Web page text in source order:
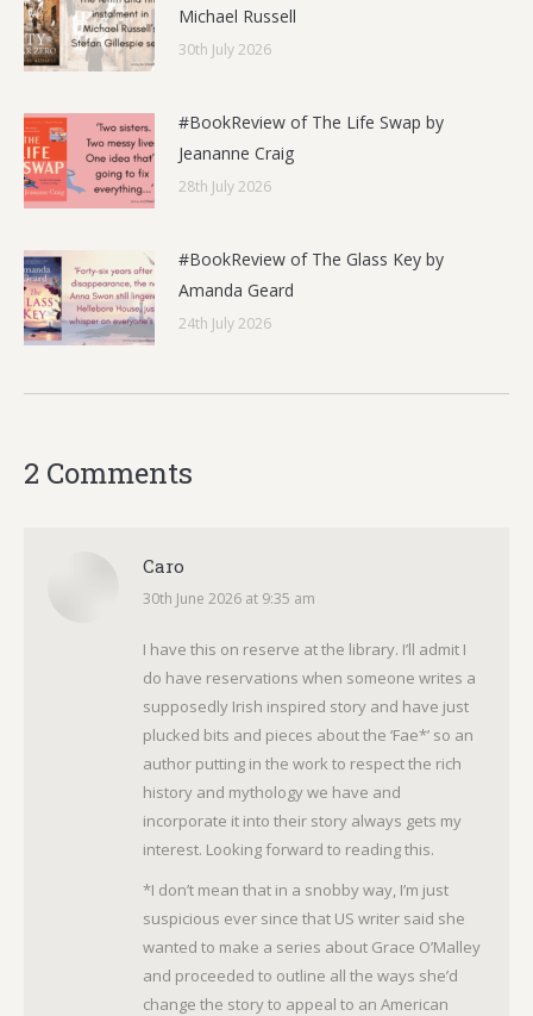
Michael Russell
30th July 2026
#BookReview of The Life Swap by
Jeananne Craig
28th July 2026
#BookReview of The Glass Key by
Amanda Geard
24th July 2026
2 Comments
Caro
says:
30th June 2026 at 9:35 am
I have this on reserve at the library. I’ll admit I
do have reservations when someone writes a
supposedly Irish inspired story and have just
plucked bits and pieces about the ‘Fae*’ so an
author putting in the work to respect the rich
history and mythology we have and
incorporate it into their story always gets my
interest. Looking forward to reading this.
*I don’t mean that in a snobby way, I’m just
suspicious ever since that US writer said she
wanted to make a series about Grace O’Malley
and proceeded to outline all the ways she’d
change the story to appeal to an American